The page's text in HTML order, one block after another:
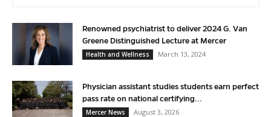
Renowned psychiatrist to deliver 2024 G. Van
Greene Distinguished Lecture at Mercer
Health and Wellness
March 13, 2024
Physician assistant studies students earn perfect
pass rate on national certifying...
Mercer News
August 3, 2026